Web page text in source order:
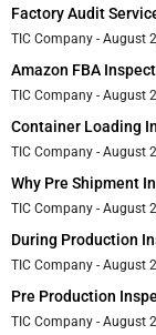
Factory Audit
TIC Company August
Amazon FBA
TIC Company August
Container Loading
TIC Company August
Why Pre Shipment
TIC Company August
During Production
TIC Company August
Pre Production
TIC Company August